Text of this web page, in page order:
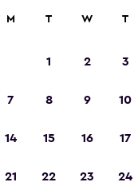
rentals
popular rental
M T W T
1 2 3
7 8 9 10
14 15 16 17
21 22 23 24